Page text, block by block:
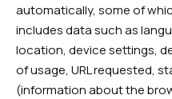
automatically, some of
includes data such as
location, device settings,
of usage, URL requested,
(information about the